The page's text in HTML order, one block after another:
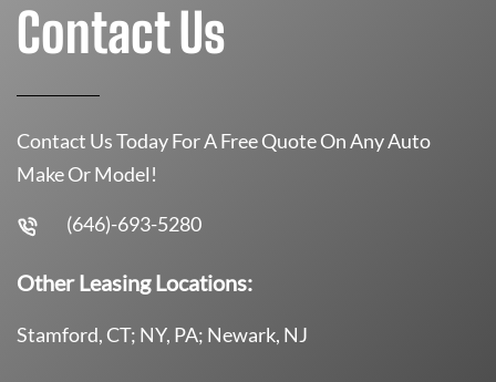
Contact Us
Contact Us Today For A Free Quote On Any Auto
Make Or Model!
(646)-693-5280
Other Leasing Locations:
Stamford, CT; NY, PA; Newark, NJ